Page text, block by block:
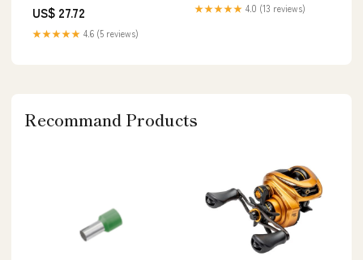
Nordstrom, Size Small
US$ 27.72
★★★★★ 4.6 (5 reviews)
★★★★★ 4.0 (13 reviews)
Recommand Products